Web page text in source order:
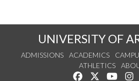
UNIVERSITY OF
ADMISSIONS ACADEMICS
ATHLETICS
Like us onFollow us
Watch